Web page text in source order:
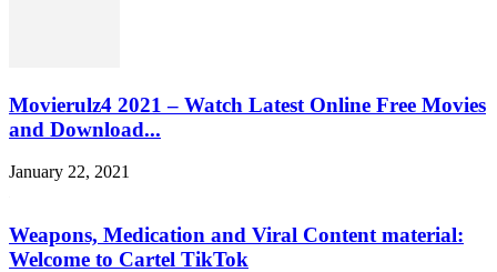
Movierulz4 2021 – Watch Latest Online Free Movies
and Download...
January 22, 2021
Weapons, Medication and Viral Content material:
Welcome to Cartel TikTok